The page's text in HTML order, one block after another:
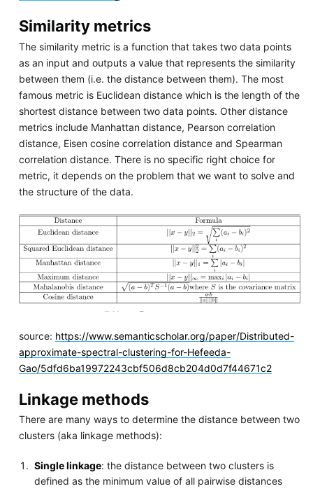
Similarity metrics
The similarity metric is a function that takes two data points
as an input and outputs a value that represents the similarity
between them (i.e. the distance between them). The most
famous metric is Euclidean distance which is the length of the
shortest distance between two data points. Other distance
metrics include Manhattan distance, Pearson correlation
distance, Eisen cosine correlation distance and Spearman
correlation distance. There is no specific right choice for
metric, it depends on the problem that we want to solve and
the structure of the data.
source: https://www.semanticscholar.org/paper/Distributed-
approximate-spectral-clustering-for-Hefeeda-
Gao/5dfd6ba19972243cbf506d8cb204d0d7f44671c2
Linkage methods
There are many ways to determine the distance between two
clusters (aka linkage methods):
Single linkage: the distance between two clusters is
defined as the minimum value of all pairwise distances